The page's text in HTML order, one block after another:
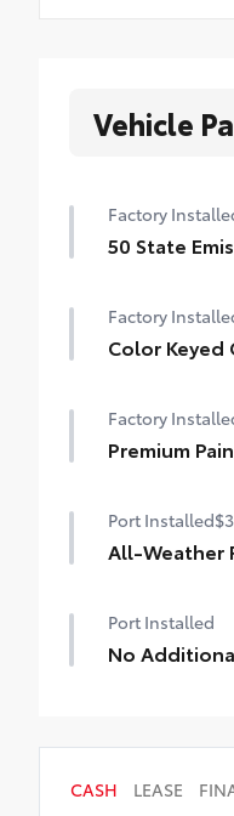
Vehicle
Factory
50 State
Factory
Color Keyed
Factory
Premium
Port Installed
All-Weather
weather-
floor liners and
Port Installed
No
CASH LEASE